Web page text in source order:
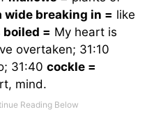
wide breaking in = like
boiled = My heart is
overtaken; 31:10
31:40 cockle =
mind.